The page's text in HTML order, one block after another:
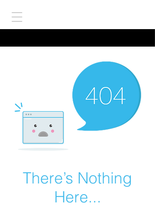
There’s Nothing
Here...